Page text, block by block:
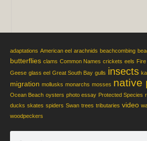
adaptations American eel arachnids beachcombing
butterflies clams Common Names crickets eels
Geese glass eel Great South Bay gulls insects
migration mollusks monarchs mosses native
Ocean Beach oysters photo essay Protected Species
ducks skates spiders Swan trees tributaries video
woodpeckers